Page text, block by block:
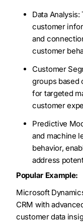
Data
customer
and
customer
Customer
groups based
for targeted
customer
Predictive
and machine
behavior,
address
Popular Example:
Microsoft
CRM with
customer data